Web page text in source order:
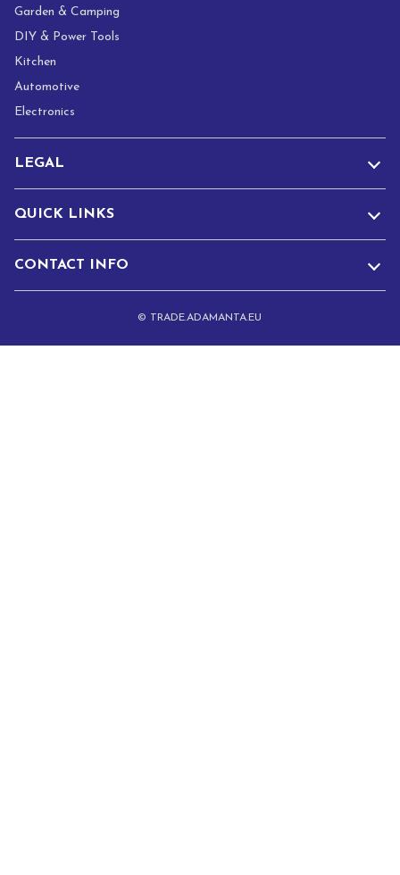
Garden & Camping
DIY & Power Tools
Kitchen
Automotive
Electronics
LEGAL
QUICK LINKS
CONTACT INFO
© TRADE.ADAMANTA.EU